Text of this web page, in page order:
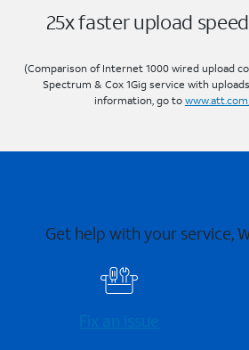
25x faster upload
(Comparison of Internet 1000 wired upload
Spectrum & Cox 1Gig service with
information, go to
Get help with your service,
Fix an issue